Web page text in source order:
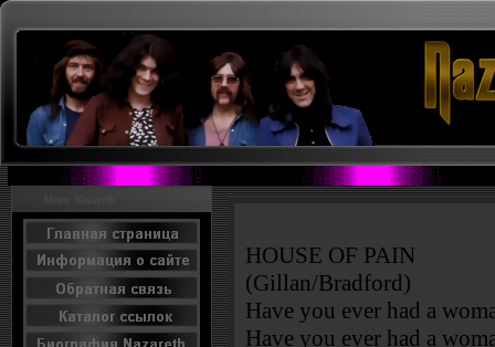
HOUSE OF PAIN
(Gillan/Bradford)
Have you ever had a
Have you ever had a